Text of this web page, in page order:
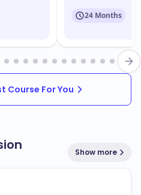
classrooms
study spaces
laboratories
facilities
range of programs that
industry needs. Some of
24 Months
Course For You
Show more